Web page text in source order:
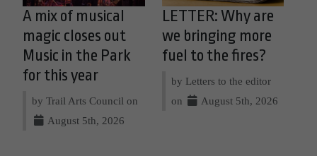
A mix of musical
magic closes out
Music in the Park
for this year
by Trail Arts Council on
August 5th, 2026
LETTER: Why are
we bringing more
fuel to the fires?
by Letters to the editor
on
August 5th, 2026